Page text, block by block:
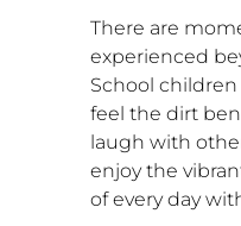
There are
experienced
School
feel the dirt
laugh with
enjoy the
of every day